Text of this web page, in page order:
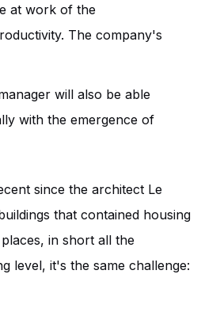
at work of the
The company's
will also be able
with the emergence of
since the architect Le
that contained housing
in short all the
level, it's the same challenge: